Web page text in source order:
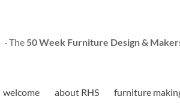
· The 50 Week Furniture Design &
welcome about RHS furniture